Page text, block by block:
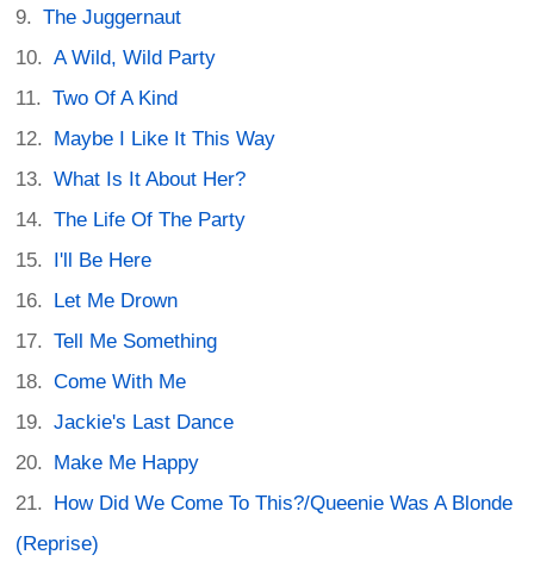
The Juggernaut
A Wild, Wild Party
Two Of A Kind
Maybe I Like It This Way
What Is It About Her?
The Life Of The Party
I'll Be Here
Let Me Drown
Tell Me Something
Come With Me
Jackie's Last Dance
Make Me Happy
How Did We Come To This?/Queenie Was A Blonde
(Reprise)